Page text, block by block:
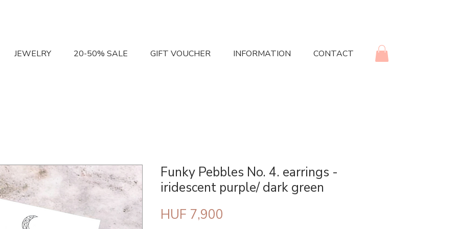
JEWELRY 20-50% SALE GIFT VOUCHER INFORMATION CONTACT
Funky Pebbles No. 4. earrings -
iridescent purple/ dark green
HUF 7,900